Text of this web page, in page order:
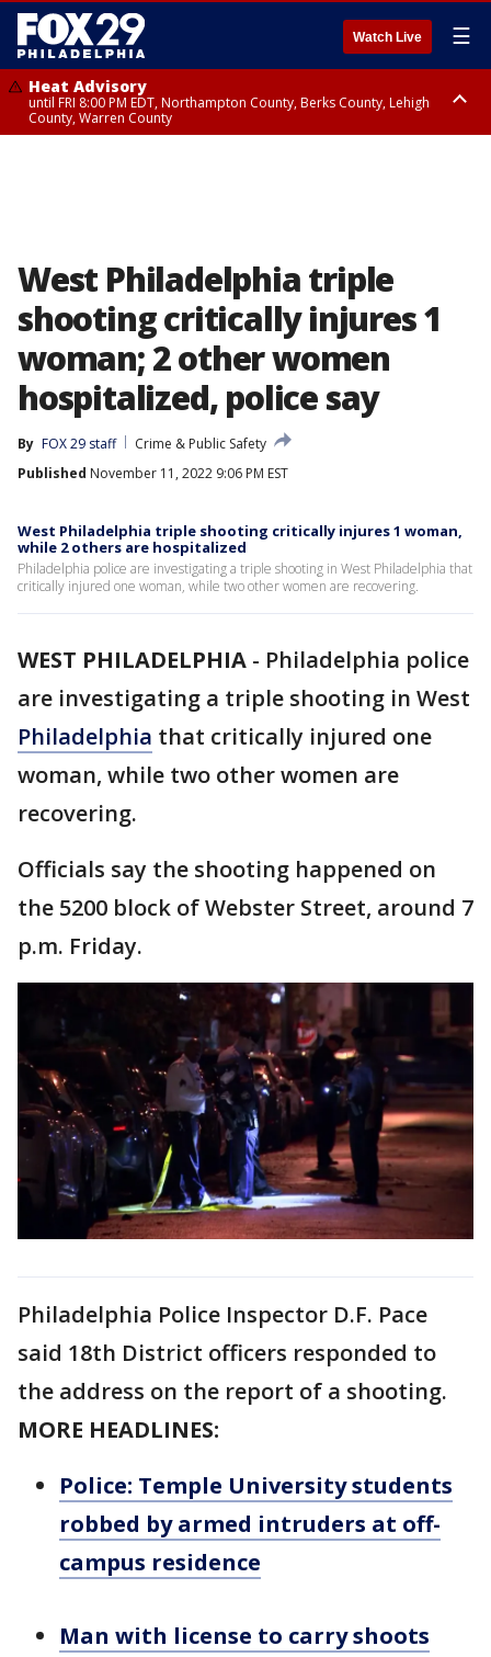
Watch Live ☰
Heat Advisory
until FRI 8:00 PM EDT, Northampton County, Berks County, Lehigh
County, Warren County
West Philadelphia triple
shooting critically injures 1
woman; 2 other women
hospitalized, police say
By FOX 29 staff
Crime & Public Safety
Published November 11, 2022 9:06 PM EST
West Philadelphia triple shooting critically injures 1 woman,
while 2 others are hospitalized
Philadelphia police are investigating a triple shooting in West Philadelphia that
critically injured one woman, while two other women are recovering.
WEST PHILADELPHIA - Philadelphia police
are investigating a triple shooting in West
Philadelphia that critically injured one
woman, while two other women are
recovering.
Officials say the shooting happened on
the 5200 block of Webster Street, around 7
p.m. Friday.
Philadelphia Police Inspector D.F. Pace
said 18th District officers responded to
the address on the report of a shooting.
MORE HEADLINES:
Police: Temple University students
robbed by armed intruders at off-
campus residence
Man with license to carry shoots